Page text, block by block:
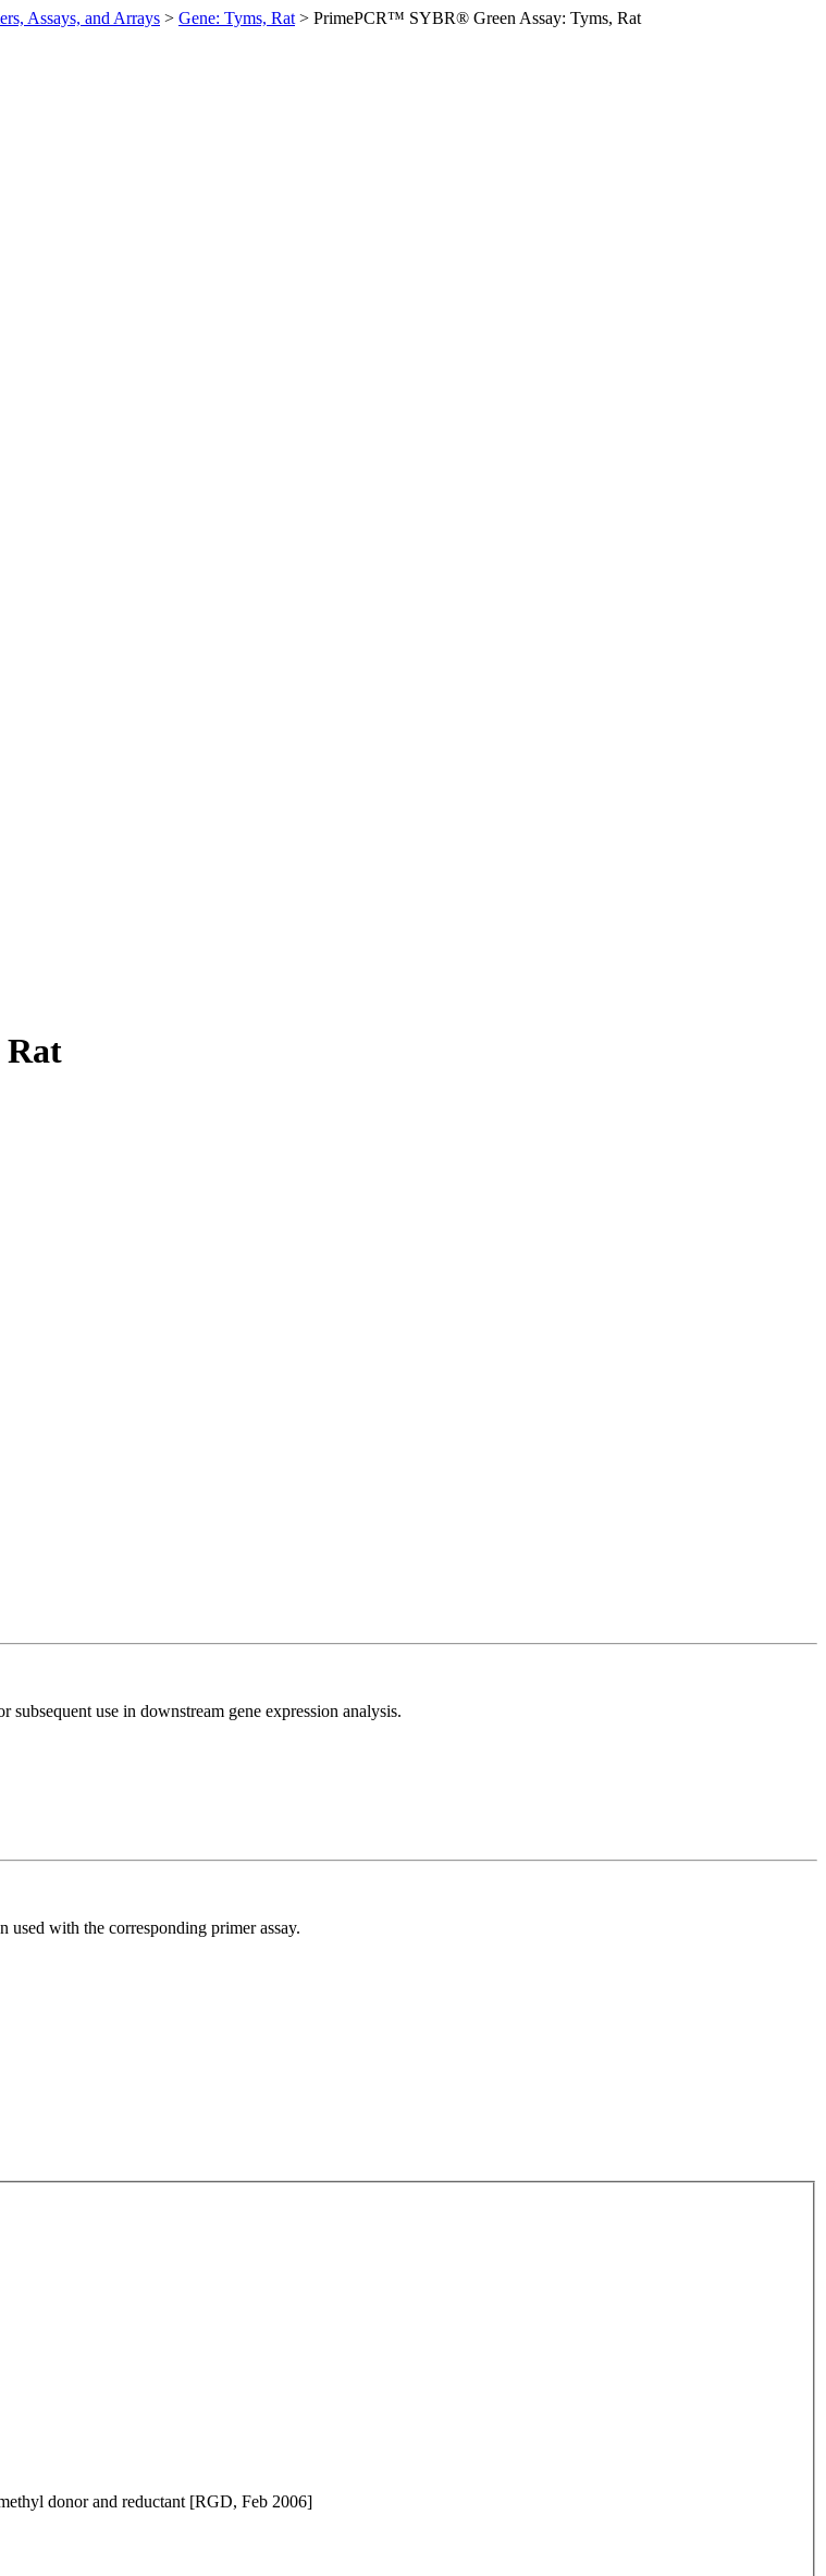
Assays, and Arrays > Gene: Tyms, Rat > PrimePCR™ SYBR® Green Assay: Tyms, Rat
Rat
use in downstream gene expression analysis.
with the corresponding primer assay.
donor and reductant [RGD, Feb 2006]